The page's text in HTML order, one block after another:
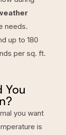
needs.
up to 180
per sq. ft.
You
you want
is